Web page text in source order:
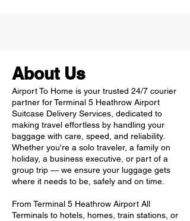
About Us
Airport To Home is your trusted 24/7 courier
partner for Terminal 5 Heathrow Airport
Suitcase Delivery Services, dedicated to
making travel effortless by handling your
baggage with care, speed, and reliability.
Whether you're a solo traveler, a family on
holiday, a business executive, or part of a
group trip — we ensure your luggage gets
where it needs to be, safely and on time.
From Terminal 5 Heathrow Airport All
Terminals to hotels, homes, train stations, or